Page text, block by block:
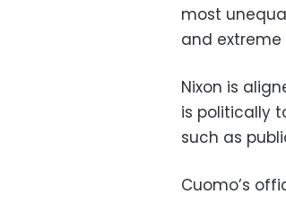
most
and extreme
Nixon is
is politically
such as
Cuomo’s